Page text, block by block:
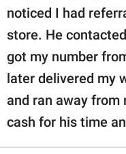
noticed I had
store. He
got my number
later delivered my
and ran away from
cash for his time